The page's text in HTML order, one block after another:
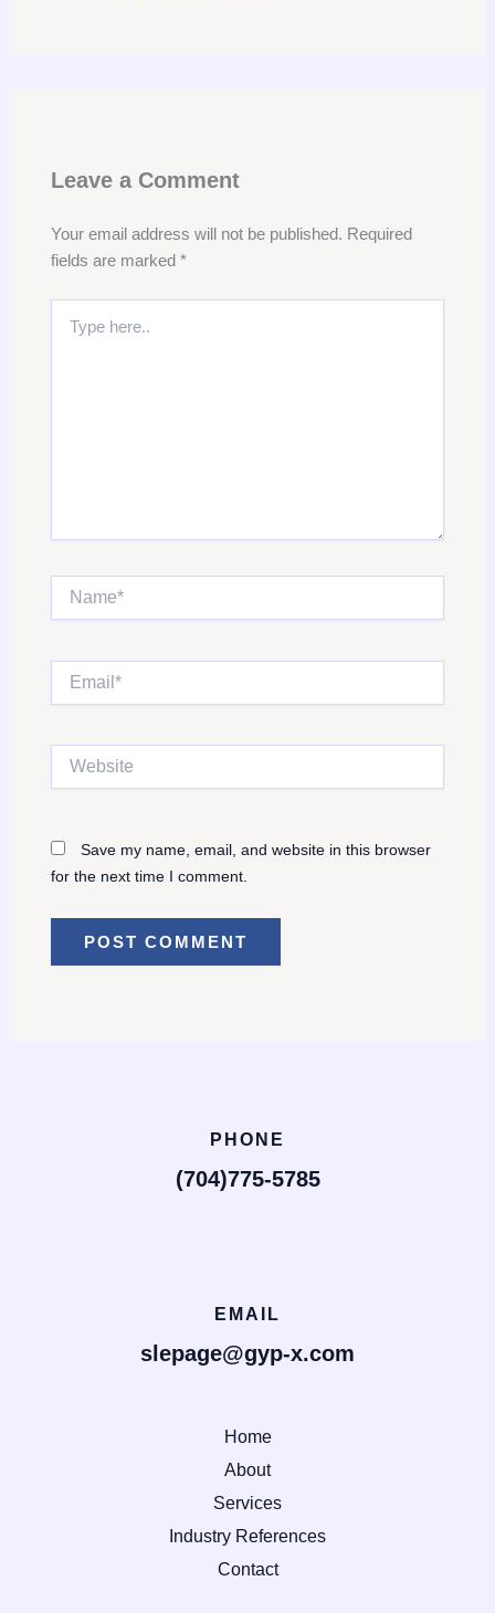
Leave a Comment
Your email address will not be published. Required
fields are marked *
here..
Name*
Save my name, email, and website in this browser
for the next time I comment.
PHONE
(704)775-5785
EMAIL
slepage@gyp-x.com
Home
About
Services
Industry References
Contact